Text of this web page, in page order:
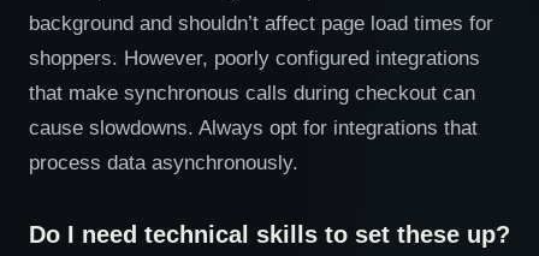
background and shouldn’t affect page load times for
shoppers. However, poorly configured integrations
that make synchronous calls during checkout can
cause slowdowns. Always opt for integrations that
process data asynchronously.
Do I need technical skills to set these up?